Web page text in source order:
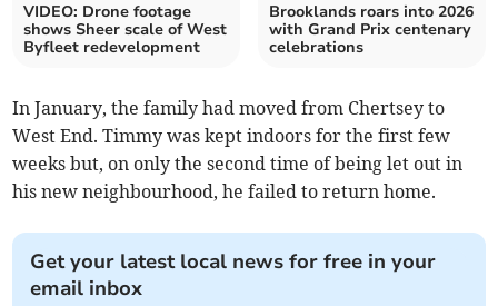
VIDEO: Drone footage
shows Sheer scale of West
Byfleet redevelopment
Brooklands roars into 2026
with Grand Prix centenary
celebrations
In January, the family had moved from Chertsey to
West End. Timmy was kept indoors for the first few
weeks but, on only the second time of being let out in
his new neighbourhood, he failed to return home.
Get your latest local news for free in your
email inbox